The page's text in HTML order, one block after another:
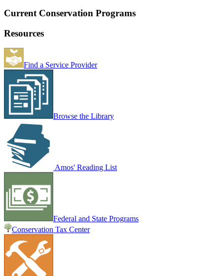
Current Conservation Programs
Resources
Find a Service Provider
Browse the Library
Amos' Reading List
Federal and State Programs
Conservation Tax Center